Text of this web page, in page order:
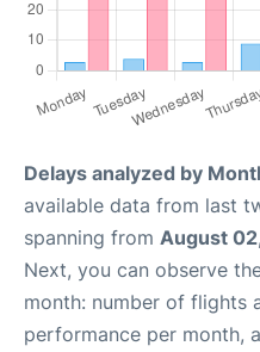
Delays analyzed by
available data from last
spanning from August
Next, you can observe
month: number of flights
performance per month,